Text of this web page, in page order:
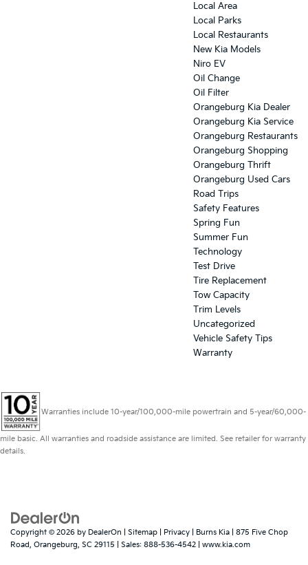
Local Area
Local Parks
Local Restaurants
New Kia Models
Niro EV
Oil Change
Oil Filter
Orangeburg Kia Dealer
Orangeburg Kia Service
Orangeburg Restaurants
Orangeburg Shopping
Orangeburg Thrift
Orangeburg Used Cars
Road Trips
Safety Features
Spring Fun
Summer Fun
Technology
Test Drive
Tire Replacement
Tow Capacity
Trim Levels
Uncategorized
Vehicle Safety Tips
Warranty
Warranties include 10-year/100,000-mile powertrain and 5-year/60,000-
mile basic. All warranties and roadside assistance are limited. See retailer for warranty
details.
Copyright © 2026 by DealerOn Sitemap Privacy | Burns Kia
875 Five Chop
Road, Orangeburg, SC 29115 | Sales: 888-536-4542 www.kia.com